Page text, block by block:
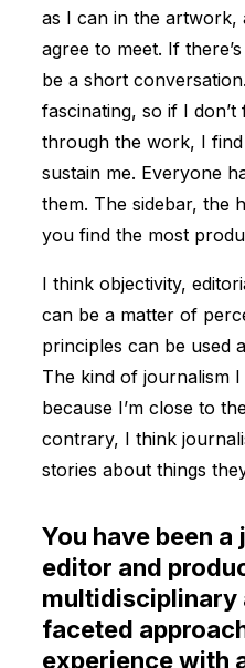
as I can in the artwork,
agree to meet. If
be a short
fascinating, so if I
through the work, I
sustain me. Everyone
them. The sidebar, the
you find the most
I think objectivity,
can be a matter of
principles can be used
The kind of journalism
because I’m close to
contrary, I think
stories about things
You have been
editor and
multidisciplinary
faceted
experience with